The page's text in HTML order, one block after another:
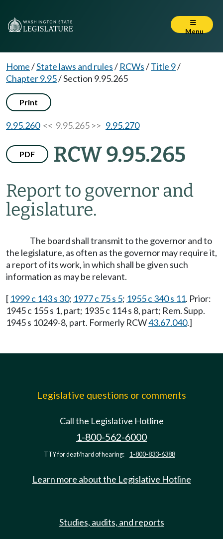
Menu
Home/State laws and rules/ RCWs/Title 9/
Chapter 9.95/Section 9.95.265
Print
9.95.260<< 9.95.265 >> 9.95.270
PDF RCW 9.95.265
Report to governor and
legislature.
The board shall transmit to the governor and to
the legislature, as often as the governor may require it,
a report of its work, in which shall be given such
information as may be relevant.
[ 1999 c 143 s 30; 1977 c 75 s 5; 1955 c 340 s 11. Prior:
1945 c 155 s 1, part; 1935 c 114 s 8, part; Rem. Supp.
1945 s 10249-8, part. Formerly RCW43.67.040.]
Legislative questions or comments
Call the Legislative Hotline
1-800-562-6000
TTY for deaf/hard of hearing: 1-800-833-6388
Learn more about the Legislative Hotline
Studies, audits, and reports